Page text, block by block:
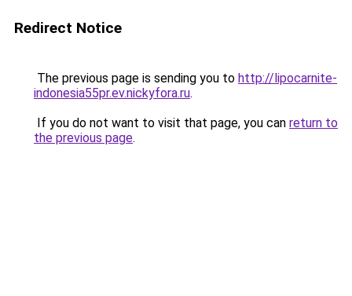
Redirect Notice
The previous page is sending you to http://lipocarnite-
indonesia55pr.ev.nickyfora.ru.
If you do not want to visit that page, you can return to
the previous page.